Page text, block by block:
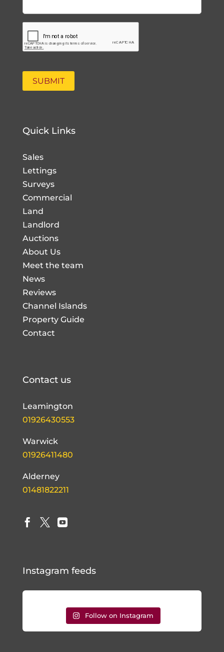
Quick Links
Sales
Lettings
Surveys
Commercial
Land
Landlord
Auctions
About Us
Meet the team
News
Reviews
Channel Islands
Property Guide
Contact
Contact us
Leamington
01926430553
Warwick
01926411480
Alderney
01481822211
  
Instagram feeds
Follow on Instagram